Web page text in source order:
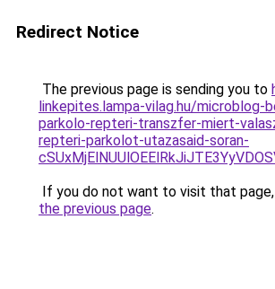
Redirect Notice
The previous page is sending you to
linkepites.lampa-vilag.hu/microblog-
parkolo-repteri-transzfer-miert-
repteri-parkolot-utazasaid-soran-
If you do not want to visit that
the previous page.